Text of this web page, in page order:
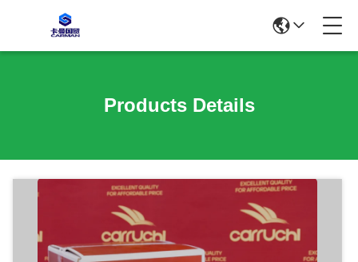
Products Details